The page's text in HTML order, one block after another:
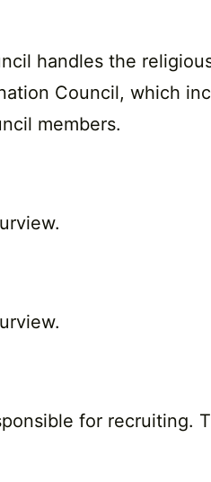
handles the
Council, which
members.
for recruiting.